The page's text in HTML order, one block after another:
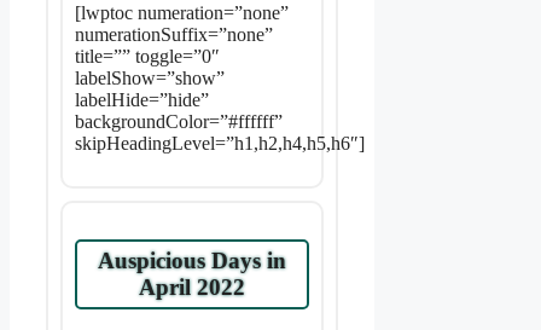
[lwptoc numeration=”none”
numerationSuffix=”none”
title=”” toggle=”0″
labelShow=”show”
labelHide=”hide”
backgroundColor=”#ffffff”
skipHeadingLevel=”h1,h2,h4,h5,h6″]
Auspicious Days in
April 2022